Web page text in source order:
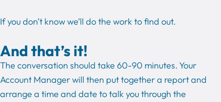
If you don’t know we’ll do the work to find out.
And that’s it!
The conversation should take 60-90 minutes. Your
Account Manager will then put together a report and
arrange a time and date to talk you through the